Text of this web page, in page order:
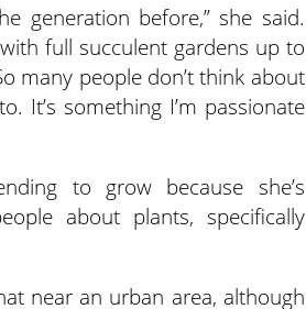
generation before,” she said.
full succulent gardens up to
many people don’t think about
It’s something I’m passionate
to grow because she’s
about plants, specifically
near an urban area, although